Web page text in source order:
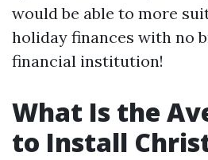
would be able to more
holiday finances with no
financial institution!
What Is the
to Install